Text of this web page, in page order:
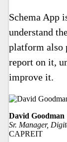
Schema App
understand
platform also
report on it,
improve it.
David Goodman
Sr. Manager,
CAPREIT